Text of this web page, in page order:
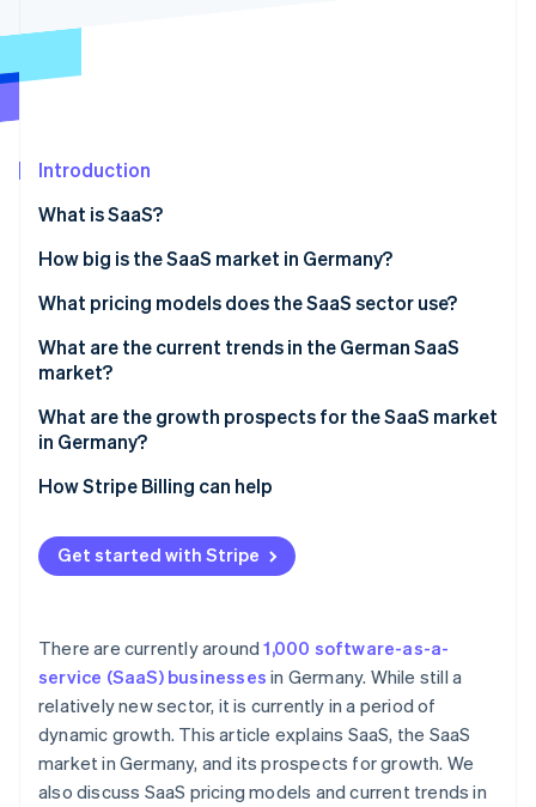
Fraud prevention
Climate
Identity
Online identity verification
See how Stripe is building the economic infrastructure
Watch now
Introduction
What is SaaS?
How big is the SaaS market in Germany?
What pricing models does the SaaS sector use?
Pay-per-seat
Pay-per-use
Flat rate
Individual pricing
What are the current trends in the German SaaS
market?
Artificial intelligence (AI) integration
Specialized industry solutions
No-code and low-code solutions
Internationalization and consolidation
What are the growth prospects for the SaaS market
in Germany?
How Stripe Billing can help
Get started with Stripe
There are currently around1,000 software-as-a-
service (SaaS) businesses in Germany. While still a
relatively new sector, it is currently in a period of
dynamic growth. This article explains SaaS, the SaaS
market in Germany, and its prospects for growth. We
also discuss SaaS pricing models and current trends in